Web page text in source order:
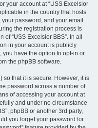
your account at “USS Excelsior
in the country that hosts
password, and your email
the registration process is
“USS Excelsior BBS”. In all
in your account is publicly
you have the option to opt-in or
the phpBB software.
that it is secure. However, it is
password across a number of
of accessing your account at
and under no circumstance
phpBB or another 3rd party,
you forget your password for